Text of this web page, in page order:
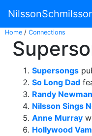
Home / Connections
Supersongs
So Long Dad
Randy Newman
Nilsson Sings
Anne Murray
Hollywood